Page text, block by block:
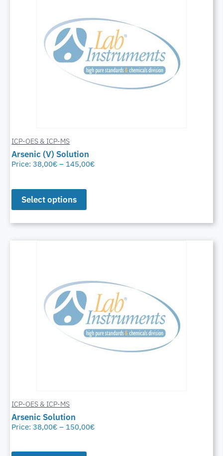
ICP-OES & ICP-MS
Arsenic (V) Solution
Price:38,00€ – 145,00€
Select options
ICP-OES & ICP-MS
Arsenic Solution
Price:38,00€ – 150,00€